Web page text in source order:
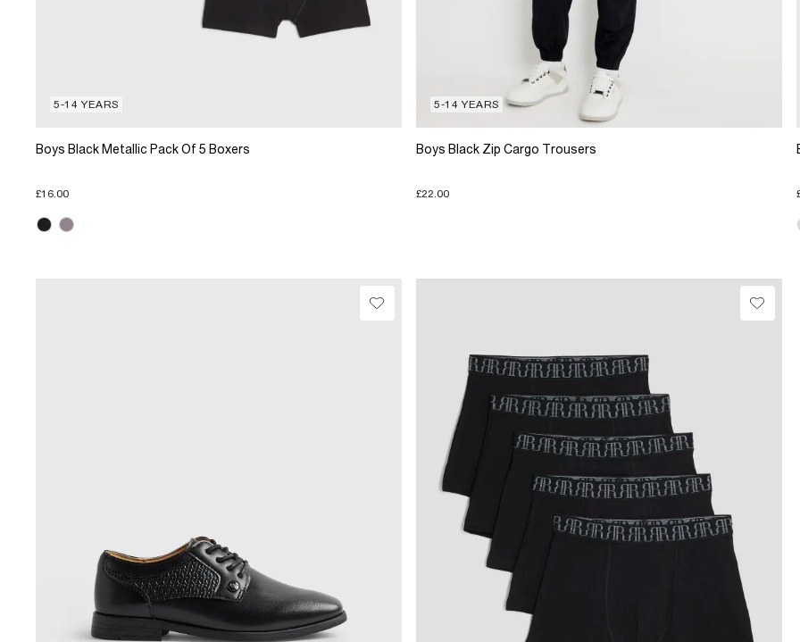
5-14 YEARS
Boys Black Metallic Pack Of 5 Boxers
£16.00
5-14 YEARS
Boys Black Zip Cargo Trousers
£22.00